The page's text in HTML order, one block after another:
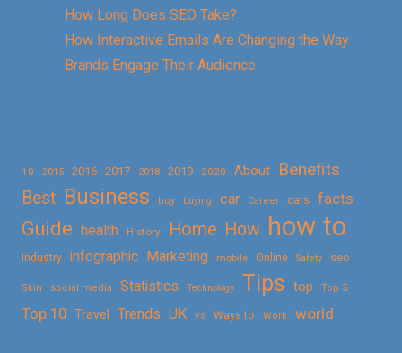
How Long Does SEO Take?
How Interactive Emails Are Changing the Way
Brands Engage Their Audience
10 2015 2016 2017 2018 2019 2020 About
Benefits
Best Business buy buying car Career cars facts
Guide health History Home How how to
Industry infographic Marketing mobile Online Safety seo
Skin social media Statistics Technology Tips top Top 5
Top 10 Travel Trends UK vs Ways to Work world